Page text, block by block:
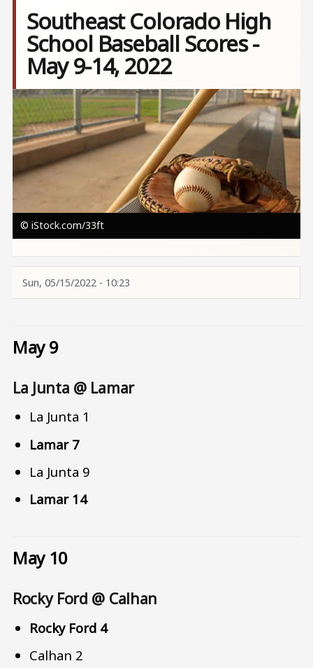
Southeast Colorado High
School Baseball Scores -
May 9-14, 2022
Image
© iStock.com/33ft
Sun, 05/15/2022 - 10:23
May 9
La Junta @ Lamar
La Junta 1
Lamar 7
La Junta 9
Lamar 14
May 10
Rocky Ford @ Calhan
Rocky Ford 4
Calhan 2